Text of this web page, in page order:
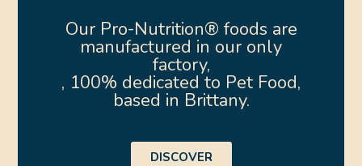
Our Pro-Nutrition® foods are
manufactured in our only
factory,
, 100% dedicated to Pet Food,
based in Brittany.
DISCOVER